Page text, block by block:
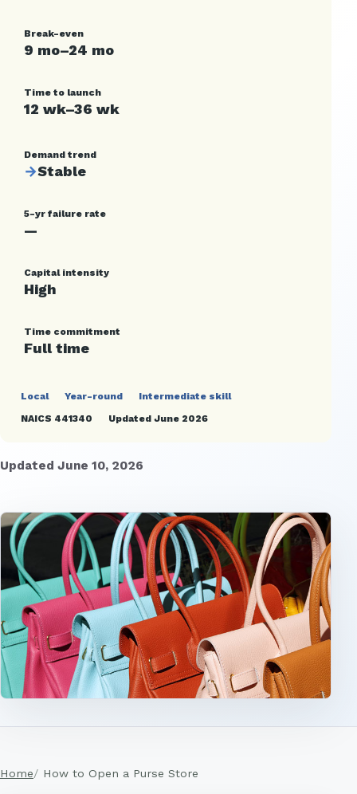
Break-even
9 mo–24 mo
Time to launch
12 wk–36 wk
Demand trend
→Stable
5-yr failure rate
—
Capital intensity
High
Time commitment
Full time
Local Year-round
Intermediate skill
NAICS 441340
Updated June 2026
Updated June 10, 2026
Home How to Open a Purse Store